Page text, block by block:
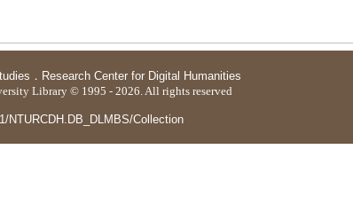
． Research Center for Digital Humanities
Library © 1995 - 2026. All rights reserved
NTURCDH.DB_DLMBS/Collection